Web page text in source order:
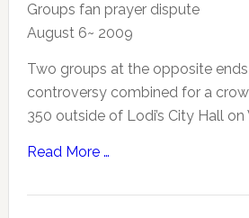
Groups fan prayer dispute
August 6~ 2009
Two groups at the opposite
controversy combined for a
350 outside of Lodi’s City Hall
Read More …